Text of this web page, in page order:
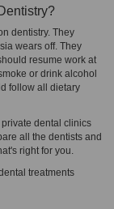
dentistry. They
wears off. They
resume work at
or drink alcohol
follow all dietary
dental clinics
all the dentists and
right for you.
treatments